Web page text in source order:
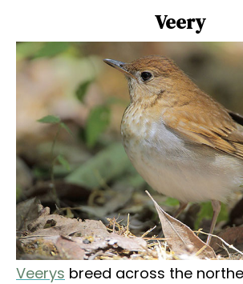
Veery
Veerys breed across the